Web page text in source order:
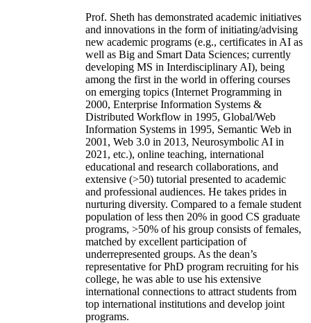
Prof. Sheth has demonstrated academic initiatives
and innovations in the form of initiating/advising
new academic programs (e.g., certificates in AI as
well as Big and Smart Data Sciences; currently
developing MS in Interdisciplinary AI), being
among the first in the world in offering courses
on emerging topics (Internet Programming in
2000, Enterprise Information Systems &
Distributed Workflow in 1995, Global/Web
Information Systems in 1995, Semantic Web in
2001, Web 3.0 in 2013, Neurosymbolic AI in
2021, etc.), online teaching, international
educational and research collaborations, and
extensive (>50) tutorial presented to academic
and professional audiences. He takes prides in
nurturing diversity. Compared to a female student
population of less then 20% in good CS graduate
programs, >50% of his group consists of females,
matched by excellent participation of
underrepresented groups. As the dean’s
representative for PhD program recruiting for his
college, he was able to use his extensive
international connections to attract students from
top international institutions and develop joint
programs.